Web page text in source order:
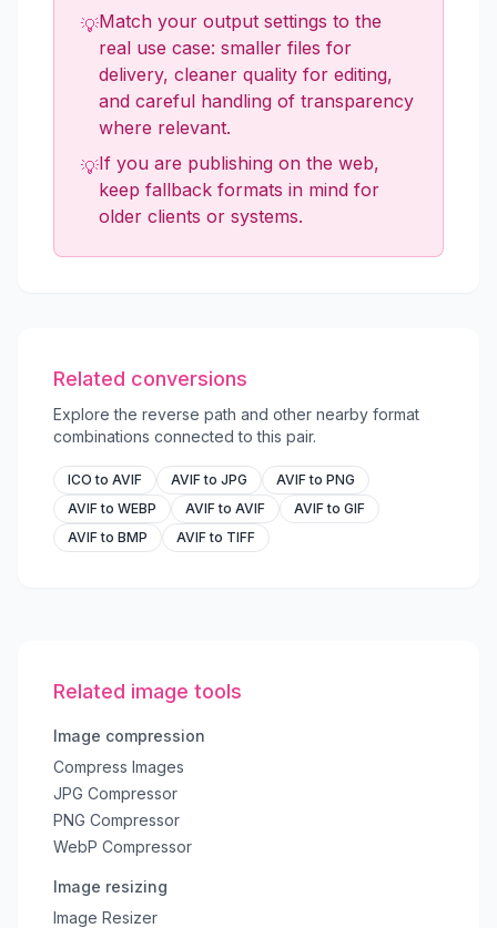
💡Match your output settings to the
real use case: smaller files for
delivery, cleaner quality for editing,
and careful handling of transparency
where relevant.
💡If you are publishing on the web,
keep fallback formats in mind for
older clients or systems.
Related conversions
Explore the reverse path and other nearby format
combinations connected to this pair.
ICO to AVIF AVIF to JPG
AVIF to PNG
AVIF to WEBP
AVIF to AVIF
AVIF to GIF
AVIF to BMP
AVIF to TIFF
Related image tools
Image compression
Compress Images
JPG Compressor
PNG Compressor
WebP Compressor
Image resizing
Image Resizer